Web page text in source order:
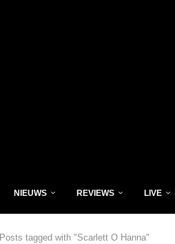
NIEUWS REVIEWS LIVE
Posts tagged with "Scarlett O Hanna"